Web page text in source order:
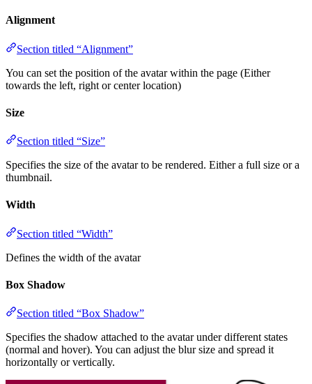
Alignment
Section titled “Alignment”
You can set the position of the avatar within the page (Either
towards the left, right or center location)
Size
Section titled “Size”
Specifies the size of the avatar to be rendered. Either a full size or a
thumbnail.
Width
Section titled “Width”
Defines the width of the avatar
Box Shadow
Section titled “Box Shadow”
Specifies the shadow attached to the avatar under different states
(normal and hover). You can adjust the blur size and spread it
horizontally or vertically.